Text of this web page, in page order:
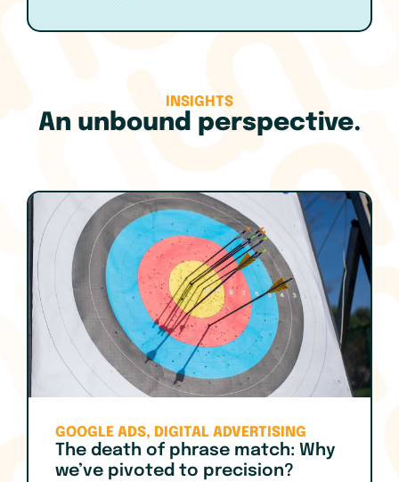
INSIGHTS
An unbound perspective.
GOOGLE ADS, DIGITAL ADVERTISING
The death of phrase match: Why
we’ve pivoted to precision?